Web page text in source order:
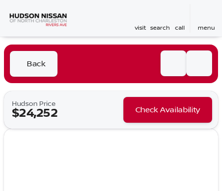
visit search call menu
Back
Hudson Price
$24,252 Check Availability